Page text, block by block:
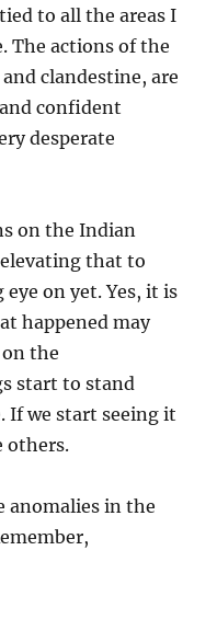
to all the areas I
actions of the
clandestine, are
confident
desperate
on the Indian
that to
on yet. Yes, it is
happened may
the
start to stand
If we start seeing it
others.
anomalies in the